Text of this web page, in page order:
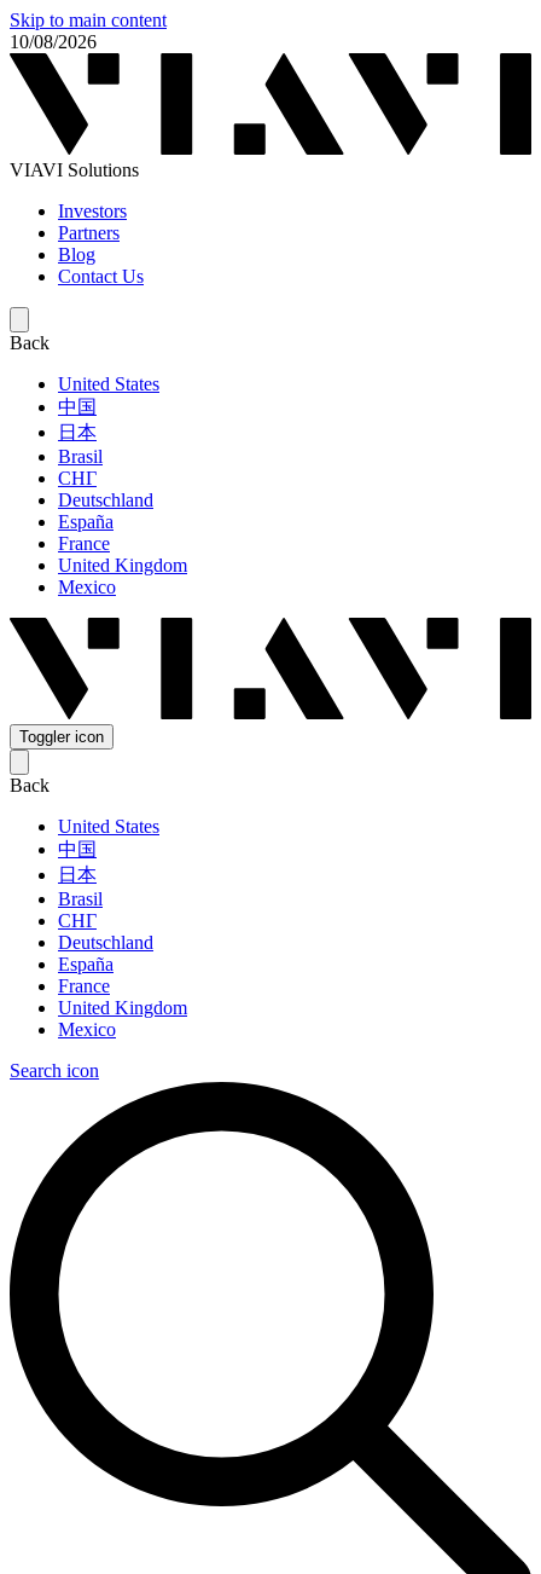
Skip to main content
10/08/2026
VIAVI Solutions
Investors
Partners
Blog
Contact Us
Back
United States
中国
日本
Brasil
СНГ
Deutschland
España
France
United Kingdom
Mexico
Toggler icon
Back
United States
中国
日本
Brasil
СНГ
Deutschland
España
France
United Kingdom
Mexico
Search icon